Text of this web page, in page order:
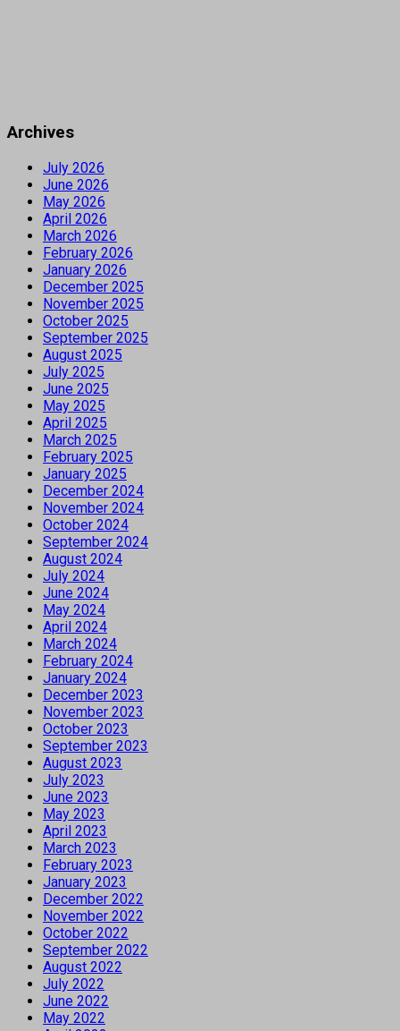
Archives
July 2026
June 2026
May 2026
April 2026
March 2026
February 2026
January 2026
December 2025
November 2025
October 2025
September 2025
August 2025
July 2025
June 2025
May 2025
April 2025
March 2025
February 2025
January 2025
December 2024
November 2024
October 2024
September 2024
August 2024
July 2024
June 2024
May 2024
April 2024
March 2024
February 2024
January 2024
December 2023
November 2023
October 2023
September 2023
August 2023
July 2023
June 2023
May 2023
April 2023
March 2023
February 2023
January 2023
December 2022
November 2022
October 2022
September 2022
August 2022
July 2022
June 2022
May 2022